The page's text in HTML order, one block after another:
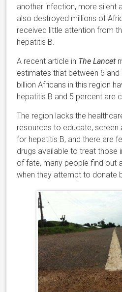
another infection, more silent
also destroyed millions of
received little attention from
hepatitis B.
A recent article in The Lancet
estimates that between 5 and
billion Africans in this region
hepatitis B and 5 percent are
The region lacks the
resources to educate, screen
for hepatitis B, and there are
drugs available to treat those
of fate, many people find out
when they attempt to donate